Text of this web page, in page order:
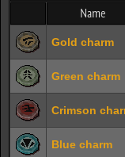
Name
Gold charm
Green charm
Crimson
Blue charm